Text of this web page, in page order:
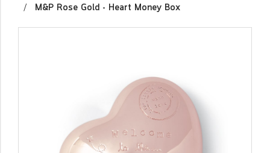
M&P Rose Gold - Heart Money Box